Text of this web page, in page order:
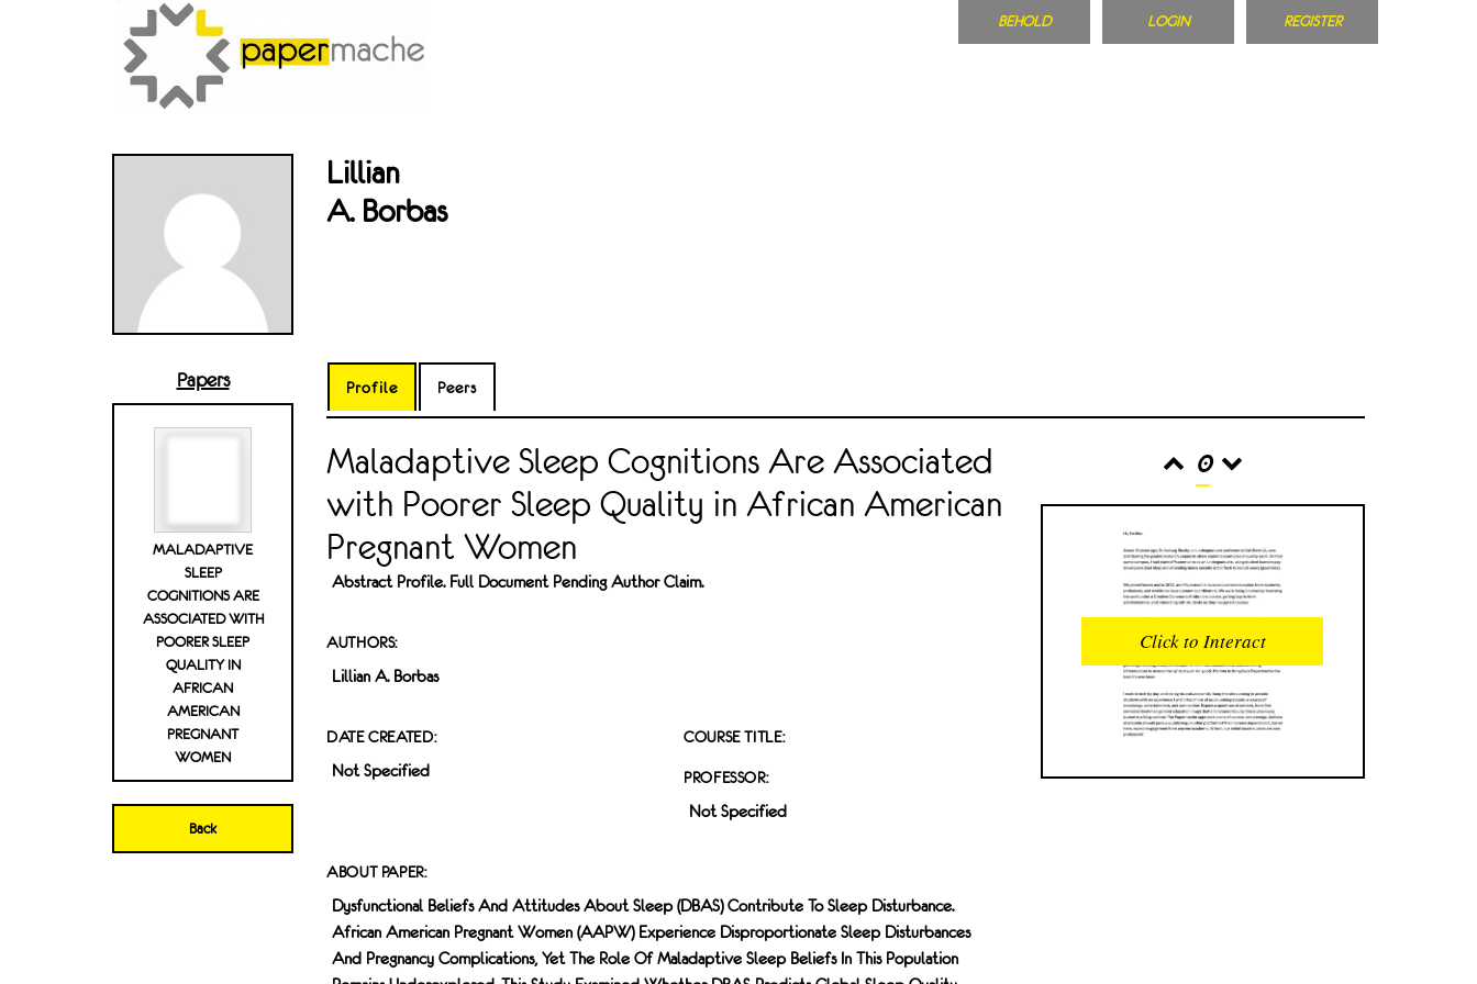
BEHOLD LOGIN REGISTER
Lillian
A. Borbas
Papers
MALADAPTIVE
SLEEP
COGNITIONS ARE
ASSOCIATED WITH
POORER SLEEP
QUALITY IN
AFRICAN
AMERICAN
PREGNANT
WOMEN
Back
Profile Peers
Maladaptive Sleep Cognitions Are Associated
with Poorer Sleep Quality in African American
Pregnant Women
Abstract Profile. Full Document Pending Author Claim.
AUTHORS:
Lillian A. Borbas
DATE CREATED:
Not Specified
COURSE TITLE:
PROFESSOR:
Not Specified
ABOUT PAPER:
Dysfunctional Beliefs And Attitudes About Sleep (DBAS) Contribute To Sleep Disturbance.
African American Pregnant Women (AAPW) Experience Disproportionate Sleep Disturbances
And Pregnancy Complications, Yet The Role Of Maladaptive Sleep Beliefs In This Population
0
INTERACTIONS
0
READER OPENS
0
UPVOTES
Click to Interact